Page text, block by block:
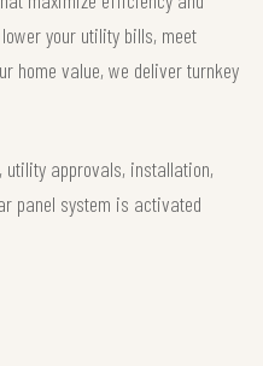
your utility bills, meet
home value, we deliver turnkey
utility approvals, installation,
panel system is activated